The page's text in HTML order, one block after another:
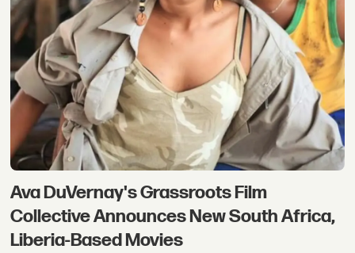
Ava DuVernay's Grassroots Film
Collective Announces New South Africa,
Liberia-Based Movies